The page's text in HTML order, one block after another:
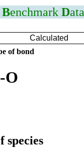
Benchmark Data
Calculated
of bond
O
species